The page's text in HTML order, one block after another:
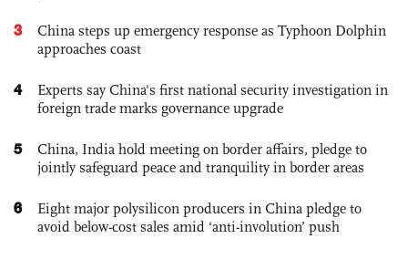
3
China steps up emergency response as Typhoon Dolphin
approaches coast
4
Experts say China's first national security investigation in
foreign trade marks governance upgrade
5
China, India hold meeting on border affairs, pledge to
jointly safeguard peace and tranquility in border areas
6
Eight major polysilicon producers in China pledge to
avoid below-cost sales amid ‘anti-involution’ push